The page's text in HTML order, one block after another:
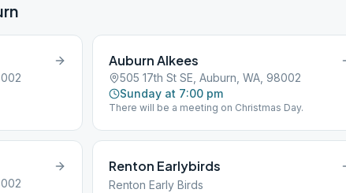
Auburn Alkees
505 17th St SE, Auburn, WA, 98002
Sunday at 7:00 pm
There will be a meeting on Christmas Day.
Renton Earlybirds
Renton Early Birds